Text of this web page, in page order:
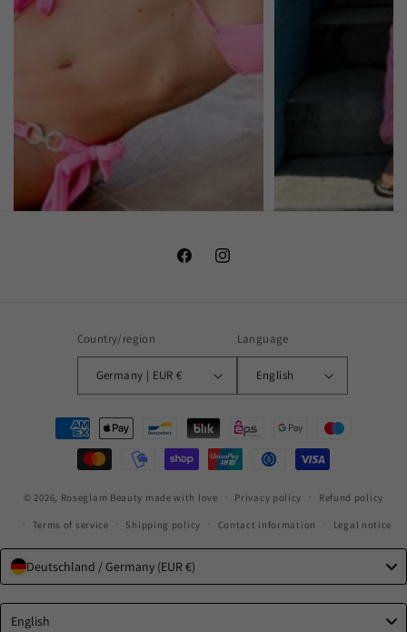
FacebookInstagram
Country/region
Germany | EUR €
Language
English
Payment
methods
© 2026, Roseglam Beauty made with love Privacy policy Refund policy
Terms of service Shipping policy Contact information Legal notice
Deutschland / Germany (EUR €)
English